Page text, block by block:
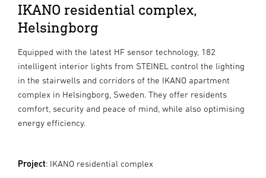
IKANO residential complex,
Helsingborg
Equipped with the latest HF sensor technology, 182
intelligent interior lights from STEINEL control the lighting
in the stairwells and corridors of the IKANO apartment
complex in Helsingborg, Sweden. They offer residents
comfort, security and peace of mind, while also optimising
energy efficiency.
Project: IKANO residential complex